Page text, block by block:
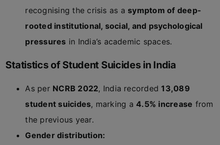
recognising the crisis as a symptom of deep-
rooted institutional, social, and psychological
pressures in India’s academic spaces.
Statistics of Student Suicides in India
As per NCRB 2022, India recorded13,089
student suicides, marking a4.5% increase from
the previous year.
Gender distribution: